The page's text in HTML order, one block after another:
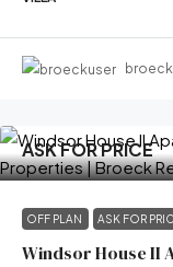
ASK FOR PRICE
OFF PLAN ASK FOR
Windsor House II